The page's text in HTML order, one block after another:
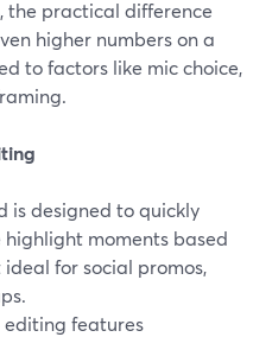
the practical difference
higher numbers on a
to factors like mic choice,
is designed to quickly
moments based
for social promos,
features